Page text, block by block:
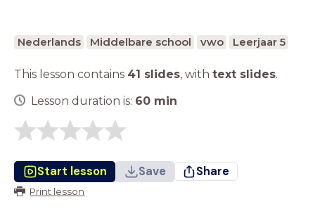
Nederlands Middelbare school vwo Leerjaar 5
This lesson contains 41 slides, with text slides.
Lesson duration is: 60 min
Start lesson Save Share
Print lesson